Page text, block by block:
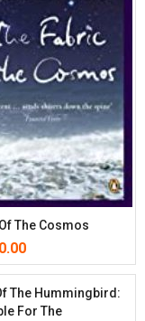
The Cosmos
The Hummingbird:
For The